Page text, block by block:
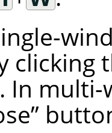
clicking
In multi-
”